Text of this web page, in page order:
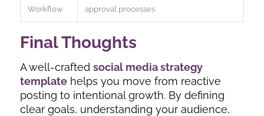
Workflow
approval processes
Final Thoughts
A well-crafted social media strategy
templatehelps you move from reactive
posting to intentional growth. By defining
clear goals, understanding your audience,